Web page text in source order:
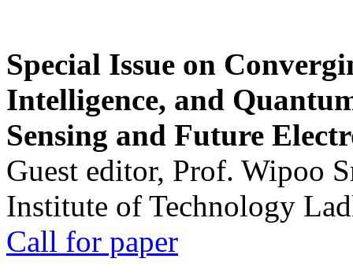
Special Issue on
Intelligence, and
Sensing and Future
Guest editor, Prof. Wipoo
Institute of Technology
Call for paper